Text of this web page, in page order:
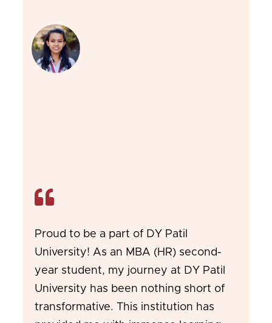
Proud to be a part of DY Patil
University! As an MBA (HR) second-
year student, my journey at DY Patil
University has been nothing short of
transformative. This institution has